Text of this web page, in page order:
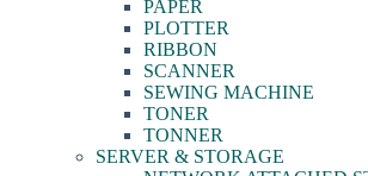
PAPER
PLOTTER
RIBBON
SCANNER
SEWING MACHINE
TONER
TONNER
SERVER & STORAGE